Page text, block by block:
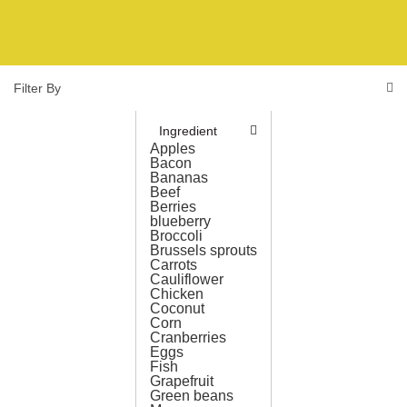
Filter By
Ingredient
Apples
Bacon
Bananas
Beef
Berries
blueberry
Broccoli
Brussels sprouts
Carrots
Cauliflower
Chicken
Coconut
Corn
Cranberries
Eggs
Fish
Grapefruit
Green beans